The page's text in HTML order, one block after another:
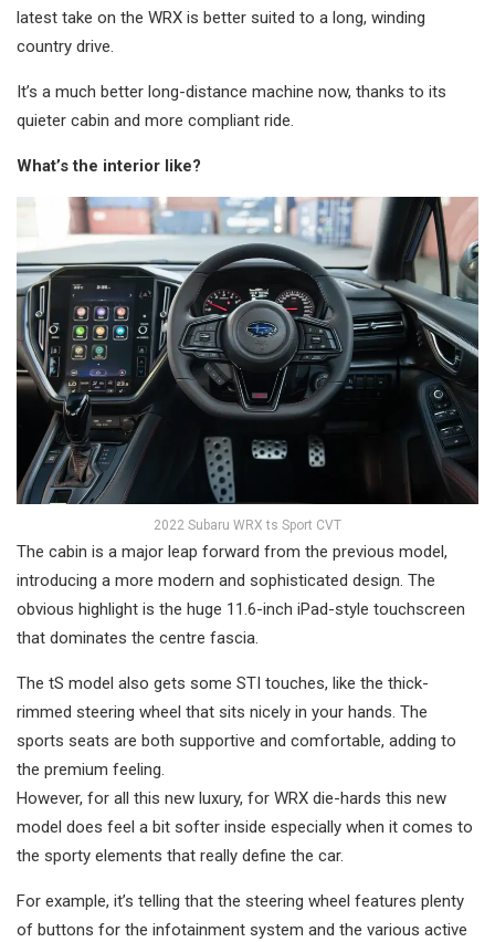
latest take on the WRX is better suited to a long, winding
country drive.
It’s a much better long-distance machine now, thanks to its
quieter cabin and more compliant ride.
What’s the interior like?
2022 Subaru WRX ts Sport CVT
The cabin is a major leap forward from the previous model,
introducing a more modern and sophisticated design. The
obvious highlight is the huge 11.6-inch iPad-style touchscreen
that dominates the centre fascia.
The tS model also gets some STI touches, like the thick-
rimmed steering wheel that sits nicely in your hands. The
sports seats are both supportive and comfortable, adding to
the premium feeling.
However, for all this new luxury, for WRX die-hards this new
model does feel a bit softer inside especially when it comes to
the sporty elements that really define the car.
For example, it’s telling that the steering wheel features plenty
of buttons for the infotainment system and the various active